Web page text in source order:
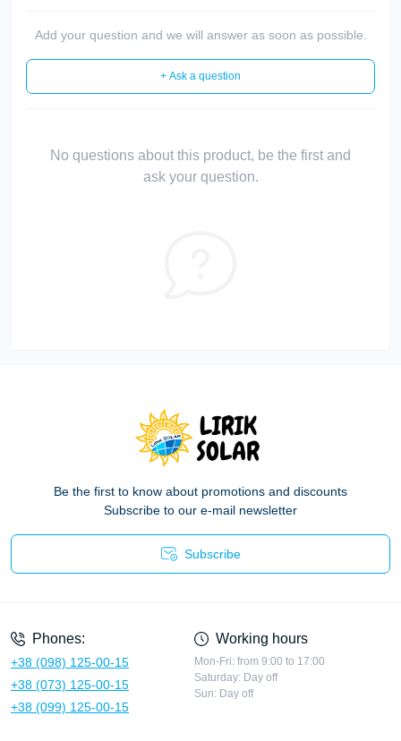
Add your question and we will answer as soon as possible.
+ Ask a question
No questions about this product, be the first and
ask your question.
Be the first to know about promotions and discounts
Subscribe to our e-mail newsletter
Subscribe
Phones:
+38 (098) 125-00-15
+38 (073) 125-00-15
+38 (099) 125-00-15
Working hours
Mon-Fri: from 9:00 to 17:00
Saturday: Day off
Sun: Day off